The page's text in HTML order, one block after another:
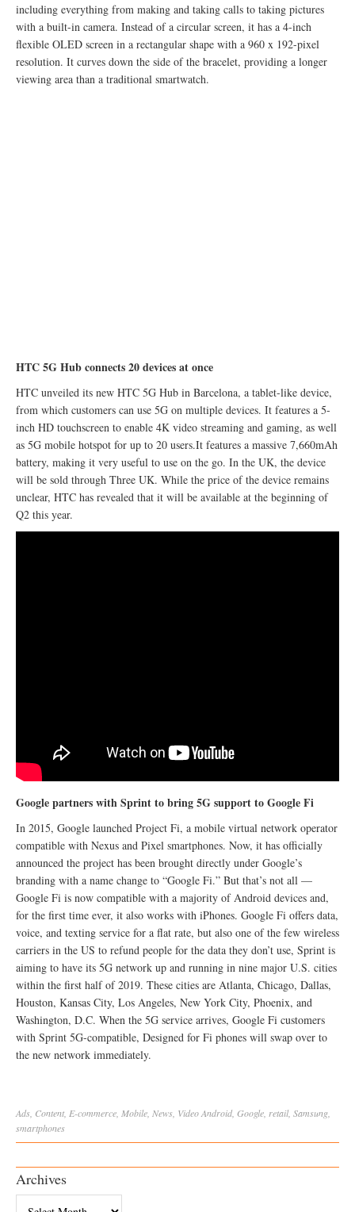
including everything from making and taking calls to taking pictures
with a built-in camera. Instead of a circular screen, it has a 4-inch
flexible OLED screen in a rectangular shape with a 960 x 192-pixel
resolution. It curves down the side of the bracelet, providing a longer
viewing area than a traditional smartwatch.
HTC 5G Hub connects 20 devices at once
HTC unveiled its new HTC 5G Hub in Barcelona, a tablet-like device,
from which customers can use 5G on multiple devices. It features a 5-
inch HD touchscreen to enable 4K video streaming and gaming, as well
as 5G mobile hotspot for up to 20 users.It features a massive 7,660mAh
battery, making it very useful to use on the go. In the UK, the device
will be sold through Three UK. While the price of the device remains
unclear, HTC has revealed that it will be available at the beginning of
Q2 this year.
Google partners with Sprint to bring 5G support to Google Fi
In 2015, Google launched Project Fi, a mobile virtual network operator
compatible with Nexus and Pixel smartphones. Now, it has officially
announced the project has been brought directly under Google’s
branding with a name change to “Google Fi.” But that’s not all —
Google Fi is now compatible with a majority of Android devices and,
for the first time ever, it also works with iPhones. Google Fi offers data,
voice, and texting service for a flat rate, but also one of the few wireless
carriers in the US to refund people for the data they don’t use, Sprint is
aiming to have its 5G network up and running in nine major U.S. cities
within the first half of 2019. These cities are Atlanta, Chicago, Dallas,
Houston, Kansas City, Los Angeles, New York City, Phoenix, and
Washington, D.C. When the 5G service arrives, Google Fi customers
with Sprint 5G-compatible, Designed for Fi phones will swap over to
the new network immediately.
Ads Content E-commerce Mobile News VideoAndroid Google retail, Samsung
smartphones
Archives